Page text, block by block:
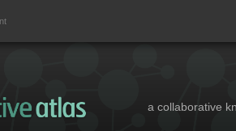
a collaborative